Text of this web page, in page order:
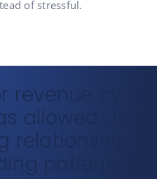
of stressful.
revenue cycle
allowed us to
relationships
patients for